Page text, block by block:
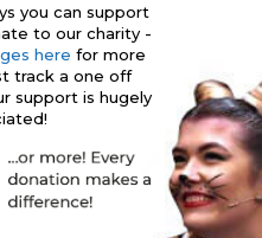
you can support
to our charity -
here for more
track a one off
support is hugely